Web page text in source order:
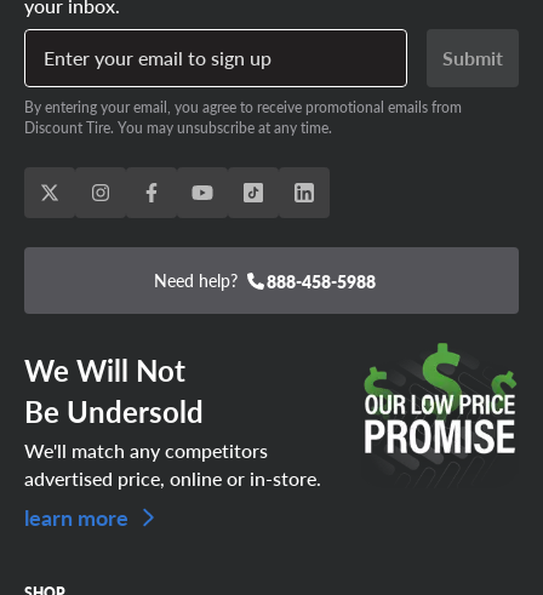
Enter your email to sign up
Submit
By entering your email, you agree to receive promotional emails from
Discount Tire. You may unsubscribe at any time.
Need help? 888-458-5988
We Will Not
Be Undersold
We'll match any competitors
advertised price, online or in-store.
learn more